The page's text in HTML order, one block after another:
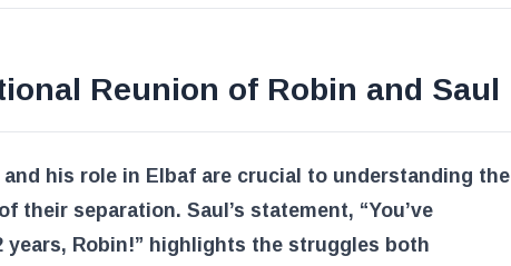
Reunion of Robin and Saul
and his role in Elbaf are crucial to understanding the
their separation. Saul’s statement, “You’ve
years, Robin!” highlights the struggles both